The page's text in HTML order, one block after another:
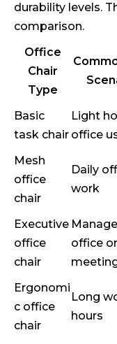
durability levels.
comparison.
Office
Chair
Type
Basic
task chair
Light
office
Mesh
office
chair
Daily
work
Executive
office
chair
office or
Ergonomi
c office
chair
Long
hours